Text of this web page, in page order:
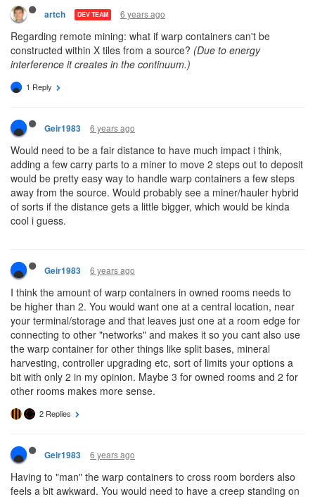
artch DEV TEAM 6 years ago
Regarding remote mining: what if warp containers can't be
constructed within X tiles from a source? (Due to energy
interference it creates in the continuum.)
1 Reply
Geir1983 6 years ago
Would need to be a fair distance to have much impact i think,
adding a few carry parts to a miner to move 2 steps out to deposit
would be pretty easy way to handle warp containers a few steps
away from the source. Would probably see a miner/hauler hybrid
of sorts if the distance gets a little bigger, which would be kinda
cool i guess.
Geir1983 6 years ago
I think the amount of warp containers in owned rooms needs to
be higher than 2. You would want one at a central location, near
your terminal/storage and that leaves just one at a room edge for
connecting to other "networks" and makes it so you cant also use
the warp container for other things like split bases, mineral
harvesting, controller upgrading etc, sort of limits your options a
bit with only 2 in my opinion. Maybe 3 for owned rooms and 2 for
other rooms makes more sense.
2 Replies
Geir1983 6 years ago
Having to "man" the warp containers to cross room borders also
feels a bit awkward. You would need to have a creep standing on